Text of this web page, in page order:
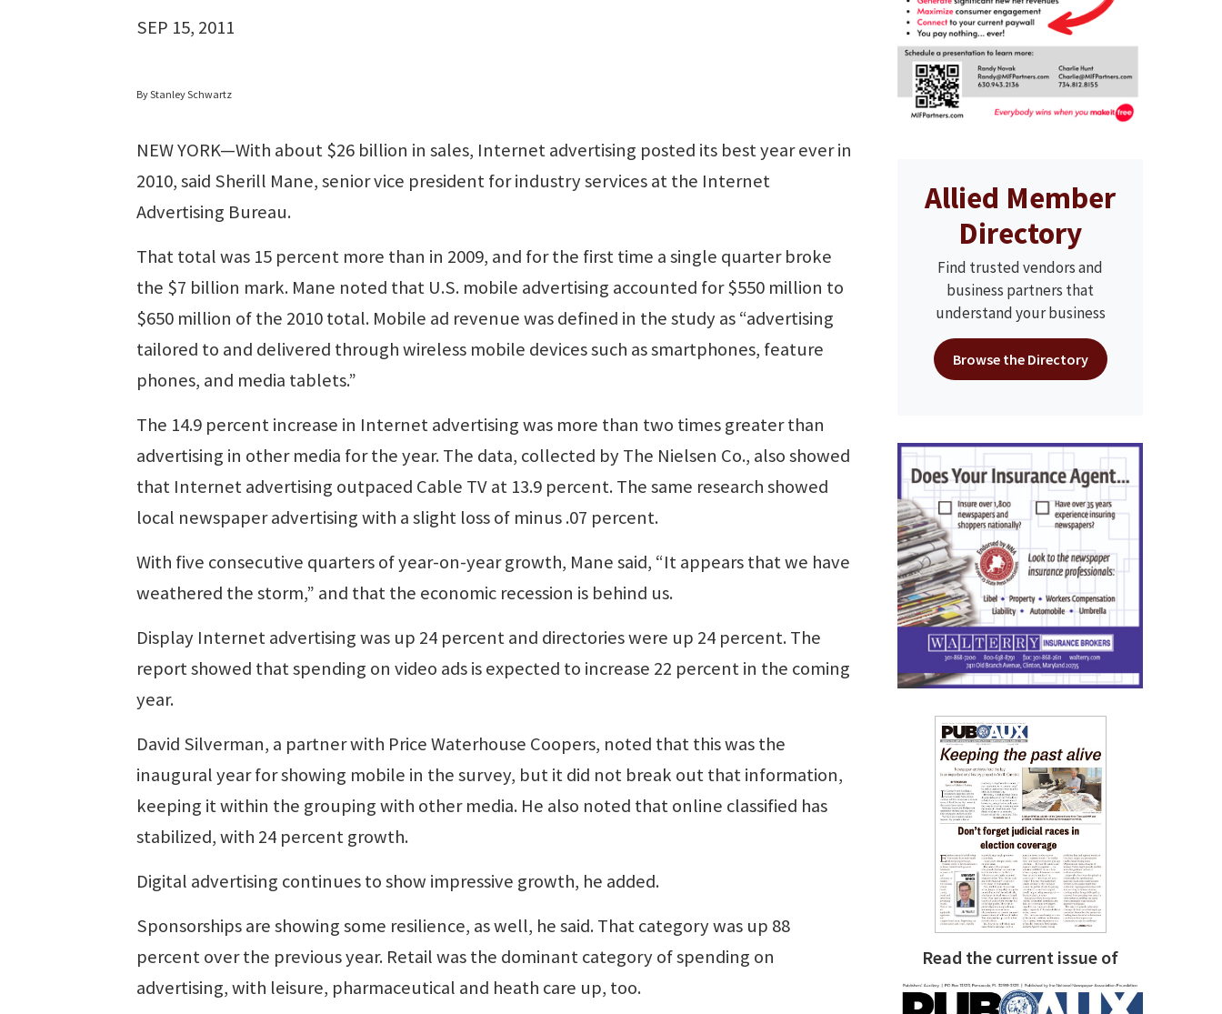
SEP 15, 2011
By Stanley Schwartz
NEW YORK—With about $26 billion in sales, Internet advertising posted its best year ever in
2010, said Sherill Mane, senior vice president for industry services at the Internet
Advertising Bureau.
That total was 15 percent more than in 2009, and for the first time a single quarter broke
the $7 billion mark. Mane noted that U.S. mobile advertising accounted for $550 million to
$650 million of the 2010 total. Mobile ad revenue was defined in the study as “advertising
tailored to and delivered through wireless mobile devices such as smartphones, feature
phones, and media tablets.”
The 14.9 percent increase in Internet advertising was more than two times greater than
advertising in other media for the year. The data, collected by The Nielsen Co., also showed
that Internet advertising outpaced Cable TV at 13.9 percent. The same research showed
local newspaper advertising with a slight loss of minus .07 percent.
With five consecutive quarters of year-on-year growth, Mane said, “It appears that we have
weathered the storm,” and that the economic recession is behind us.
Display Internet advertising was up 24 percent and directories were up 24 percent. The
report showed that spending on video ads is expected to increase 22 percent in the coming
year.
David Silverman, a partner with Price Waterhouse Coopers, noted that this was the
inaugural year for showing mobile in the survey, but it did not break out that information,
keeping it within the grouping with other media. He also noted that online classified has
stabilized, with 24 percent growth.
Digital advertising continues to show impressive growth, he added.
Sponsorships are showing some resilience, as well, he said. That category was up 88
percent over the previous year. Retail was the dominant category of spending on
advertising, with leisure, pharmaceutical and heath care up, too.
Allied Member
Directory
Find trusted vendors and
business partners that
understand your business
Browse the Directory
Read the current issue of